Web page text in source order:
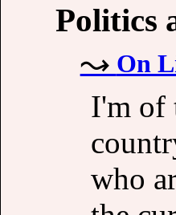
Politics
On
I'm of
who